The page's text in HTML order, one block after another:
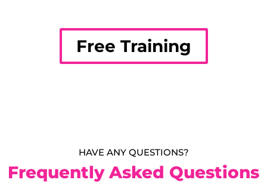
Free Training
HAVE ANY QUESTIONS?
Frequently Asked Questions